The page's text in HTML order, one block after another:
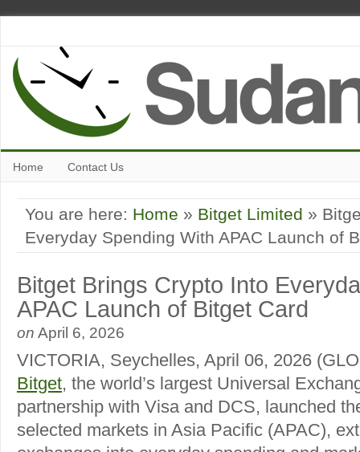
Home Contact Us
You are here: Home » Bitget Limited »
Everyday Spending With APAC Launch of
Bitget Brings Crypto Into
APAC Launch of Bitget Card
on April 6, 2026
VICTORIA, Seychelles, April 06, 2026
Bitget, the world’s largest Universal
partnership with Visa and DCS, launched
selected markets in Asia Pacific (APAC),